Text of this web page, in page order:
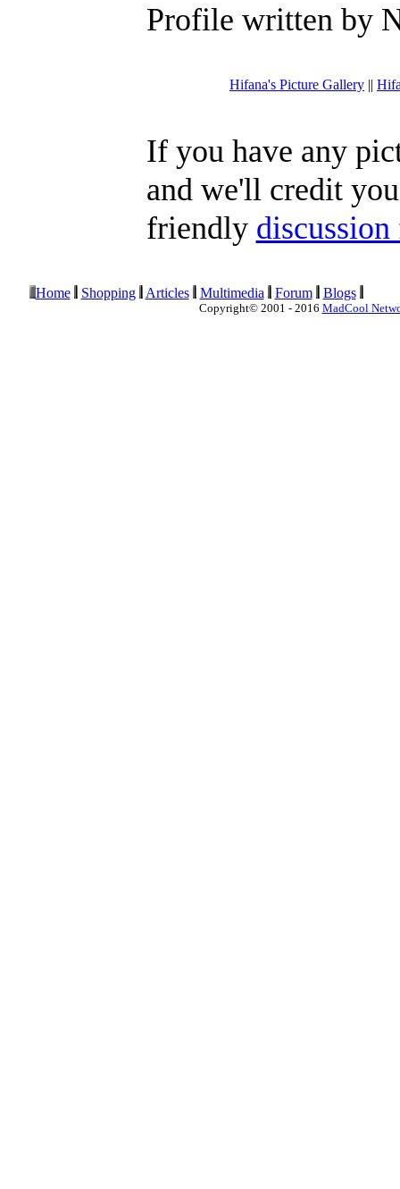
Profile written by
Hifana's Picture Gallery ||
If you have any
and we'll credit
friendly
Home Shopping Articles Multimedia Forum Blogs
Copyright© 2001 - 2016 MadCool